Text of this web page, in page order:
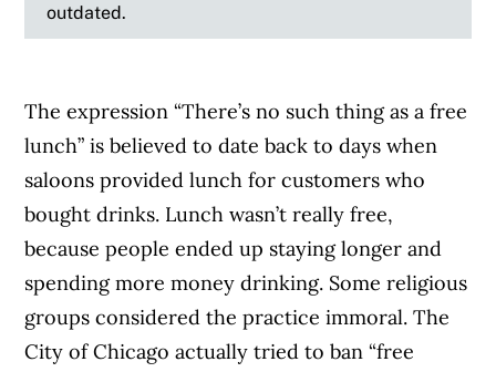
outdated.
The expression “There’s no such thing as a free
lunch” is believed to date back to days when
saloons provided lunch for customers who
bought drinks. Lunch wasn’t really free,
because people ended up staying longer and
spending more money drinking. Some religious
groups considered the practice immoral. The
City of Chicago actually tried to ban “free